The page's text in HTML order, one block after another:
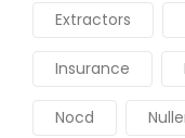
Extractors
Insurance
Nocd